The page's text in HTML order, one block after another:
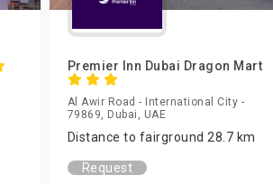
Premier Inn Dubai Dragon Mart
Al Awir Road - International City -
79869, Dubai, UAE
Distance to fairground 28.7 km
Request